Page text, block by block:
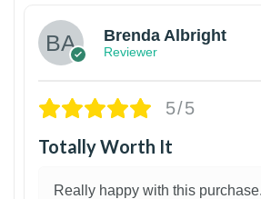
Brenda Albright
Reviewer
5/5
Totally Worth It
Really happy with this